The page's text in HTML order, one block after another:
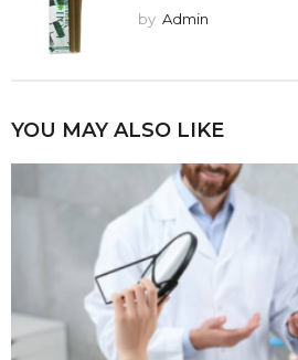
by Admin
YOU MAY ALSO LIKE